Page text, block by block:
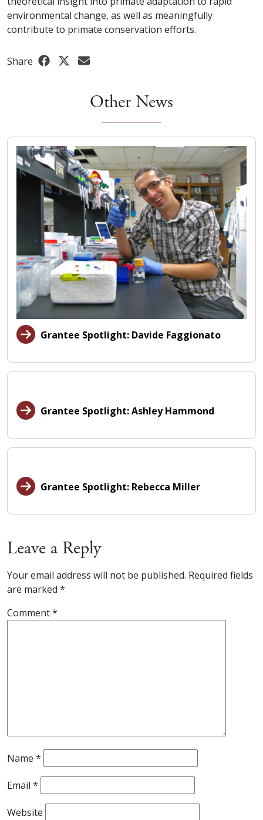
environmental change, as well as meaningfully
contribute to primate conservation efforts.
Share
Other News
Grantee Spotlight: Davide Faggionato
Grantee Spotlight: Ashley Hammond
Grantee Spotlight: Rebecca Miller
Leave a Reply
Your email address will not be published. Required fields
are marked *
Comment*
Name *
Email *
Website